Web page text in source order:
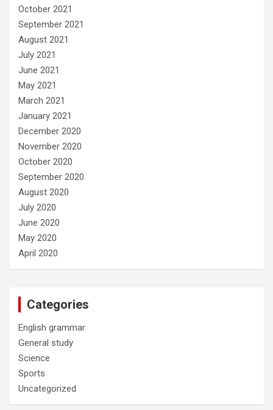
October 2021
September 2021
August 2021
July 2021
June 2021
May 2021
March 2021
January 2021
December 2020
November 2020
October 2020
September 2020
August 2020
July 2020
June 2020
May 2020
April 2020
Categories
English grammar
General study
Science
Sports
Uncategorized